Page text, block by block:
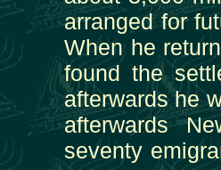
arranged for
When he
found the
afterwards he
afterwards
seventy